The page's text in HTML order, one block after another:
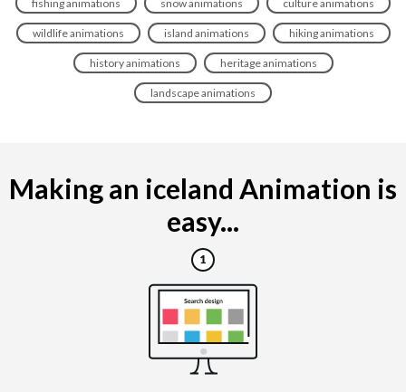
fishing animations snow animations culture animations
wildlife animations island animations hiking animations
history animations heritage animations
landscape animations
Making an iceland Animation is
easy...